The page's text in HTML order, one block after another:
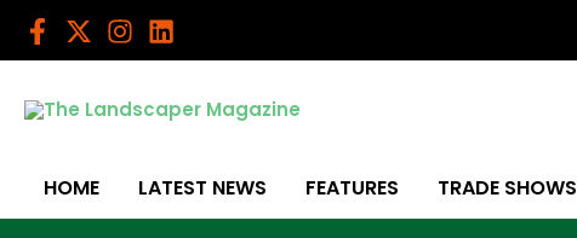
Skip
HOME LATEST NEWS FEATURES TRADE SHOWS